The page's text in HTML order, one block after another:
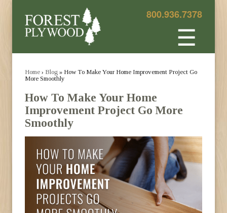
800.936.7378
☰
Home › Blog » How To Make Your Home Improvement Project Go
More Smoothly
How To Make Your Home
Improvement Project Go More
Smoothly